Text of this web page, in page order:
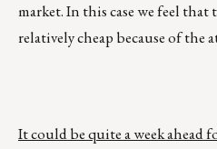
market. In this case we feel that
relatively cheap because of the
It could be quite a week ahead